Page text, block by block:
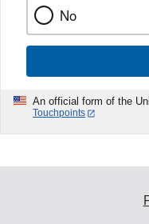
No
An official form of the
Touchpoints